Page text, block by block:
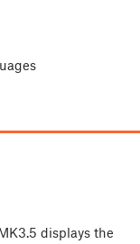
displays the